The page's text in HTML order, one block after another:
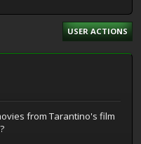
USER ACTIONS
from Tarantino's film